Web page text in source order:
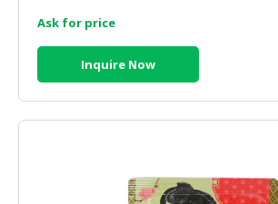
Ask for price
Inquire Now